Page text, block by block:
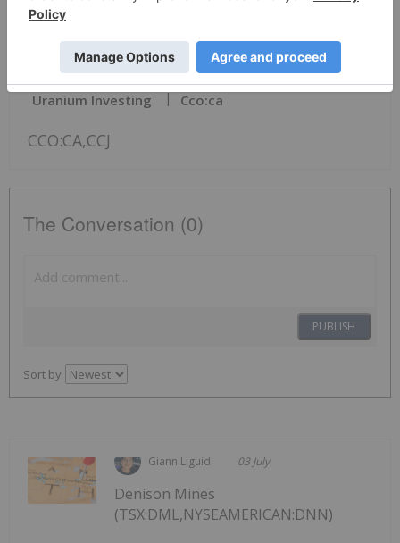
veronica_baker@cameco.com
News Provided by Business Wire via QuoteMedia
Uranium Investing Cco:ca
CCO:CA,CCJ
The Conversation (0)
PUBLISH
Sort by
Giann Liguid 03 July
Denison Mines
(TSX:DML,NYSEAMERICAN:DNN)